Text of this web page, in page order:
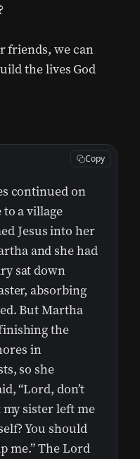
friends, we can
the lives God
continued on
a village
Jesus into her
and she had
sat down
absorbing
But Martha
the
in
so she
“Lord, don’t
sister left me
You should
me.” The Lord
Copy